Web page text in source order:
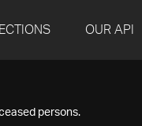
OUR API
persons.